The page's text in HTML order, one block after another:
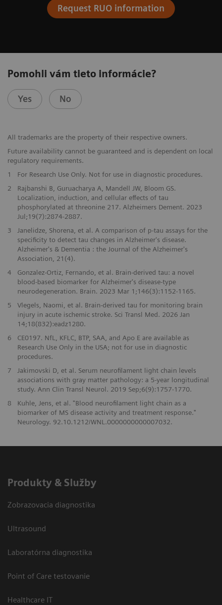
Request RUO information
Pomohli vám tieto informácie?
Yes No
All trademarks are the property of their respective owners.
Future availability cannot be guaranteed and is dependent on local
regulatory requirements.
1
For Research Use Only. Not for use in diagnostic procedures.
2
Rajbanshi B, Guruacharya A, Mandell JW, Bloom GS.
Localization, induction, and cellular effects of tau
phosphorylated at threonine 217. Alzheimers Dement. 2023
Jul;19(7):2874-2887.
3
Janelidze, Shorena, et al. A comparison of p-tau assays for the
specificity to detect tau changes in Alzheimer's disease.
Alzheimer's & Dementia : the Journal of the Alzheimer's
Association, 21(4).
4
Gonzalez-Ortiz, Fernando, et al. Brain-derived tau: a novel
blood-based biomarker for Alzheimer's disease-type
neurodegeneration. Brain. 2023 Mar 1;146(3):1152-1165.
5
Vlegels, Naomi, et al. Brain-derived tau for monitoring brain
injury in acute ischemic stroke. Sci Transl Med. 2026 Jan
14;18(832):eadz1280.
6
CE0197. NfL, KFLC, BTP, SAA, and Apo E are available as
Research Use Only in the USA; not for use in diagnostic
procedures.
7
Jakimovski D, et al. Serum neurofilament light chain levels
associations with gray matter pathology: a 5-year longitudinal
study. Ann Clin Transl Neurol. 2019 Sep;6(9):1757-1770.
8
Kuhle, Jens, et al. "Blood neurofilament light chain as a
biomarker of MS disease activity and treatment response."
Neurology. 92.10.1212/WNL.0000000000007032.
Produkty & Služby
Zobrazovacia diagnostika
Ultrasound
Laboratórna diagnostika
Point of Care testovanie
Healthcare IT